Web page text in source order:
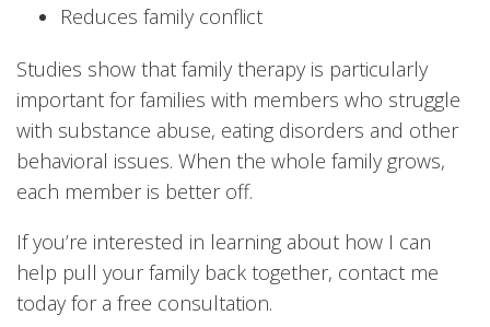
Reduces family conflict
Studies show that family therapy is particularly
important for families with members who struggle
with substance abuse, eating disorders and other
behavioral issues. When the whole family grows,
each member is better off.
If you’re interested in learning about how I can
help pull your family back together, contact me
today for a free consultation.